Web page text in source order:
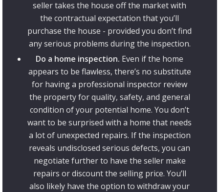
seller takes the house off the market with
the contractual expectation that you’ll
purchase the house - provided you don’t find
any serious problems during the inspection.
Do a home inspection. Even if the home
appears to be flawless, there’s no substitute
for having a professional inspector review
the property for quality, safety, and general
condition of your potential home. You don’t
want to be surprised with a home that needs
a lot of unexpected repairs. If the inspection
reveals undisclosed serious defects, you can
negotiate further to have the seller make
repairs or discount the selling price. You’ll
also likely have the option to withdraw your